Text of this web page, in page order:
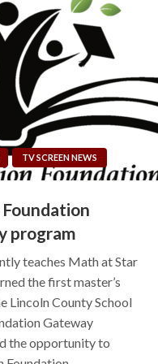
TV SCREEN NEWS
Foundation
program
teaches Math at Star
the first master’s
Lincoln County School
Gateway
the opportunity to